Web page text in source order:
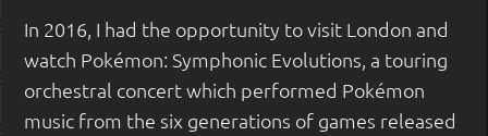
In 2016, I had the opportunity to visit London and
watch Pokémon: Symphonic Evolutions, a touring
orchestral concert which performed Pokémon
music from the six generations of games released